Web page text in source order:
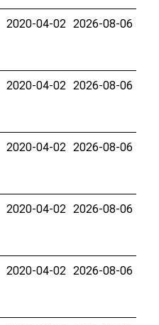
2020-04-02 2026-08-06
2020-04-02 2026-08-06
2020-04-02 2026-08-06
2020-04-02 2026-08-06
2020-04-02 2026-08-06